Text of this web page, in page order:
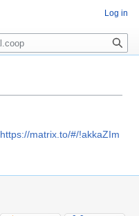
https://matrix.to/#/!akkaZIm
Log in